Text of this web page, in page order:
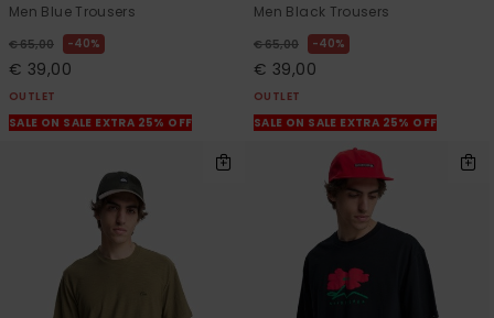
Men Blue Trousers
€ 65,00 40%
€ 39,00
OUTLET
SALE ON SALE EXTRA 25% OFF
Men Black Trousers
€ 65,00 40%
€ 39,00
OUTLET
SALE ON SALE EXTRA 25% OFF